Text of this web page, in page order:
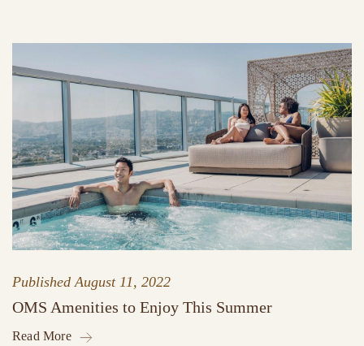
Published August 11, 2022
OMS Amenities to Enjoy This Summer
Read More